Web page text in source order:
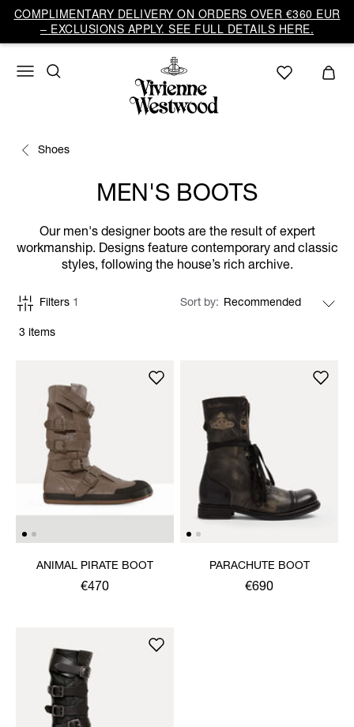
COMPLIMENTARY DELIVERY ON ORDERS OVER €360 EUR
– EXCLUSIONS APPLY. SEE FULL DETAILS HERE.
Shoes
MEN'S BOOTS
Our men's designer boots are the result of expert
workmanship. Designs feature contemporary and classic
styles, following the house’s rich archive.
3 items
Filters 1 Sort by
ANIMAL PIRATE BOOT
€470
PARACHUTE BOOT
€690